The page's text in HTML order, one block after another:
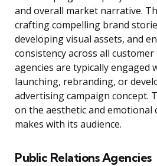
and overall market narrative.
crafting compelling brand
developing visual assets, and
consistency across all
agencies are typically engaged
launching, rebranding, or
advertising campaign concept.
on the aesthetic and emotional
makes with its audience.
Public Relations Agencies